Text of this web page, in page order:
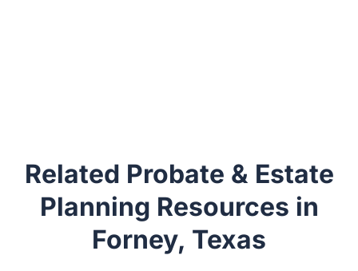
Related Probate & Estate
Planning Resources in
Forney, Texas